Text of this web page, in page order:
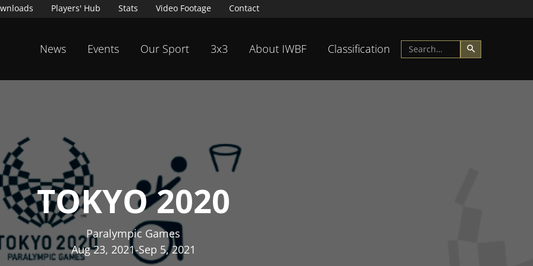
Players' Hub Stats Video Footage Contact
News Events Our Sport 3x3 About IWBF Classification
TOKYO 2020
Paralympic Games
Aug 23, 2021-Sep 5, 2021